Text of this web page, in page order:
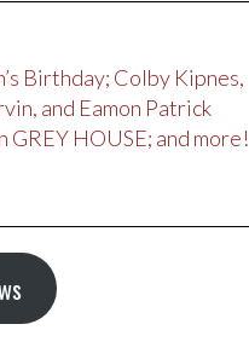
Birthday; Colby Kipnes,
and Eamon Patrick
GREY HOUSE; and more!